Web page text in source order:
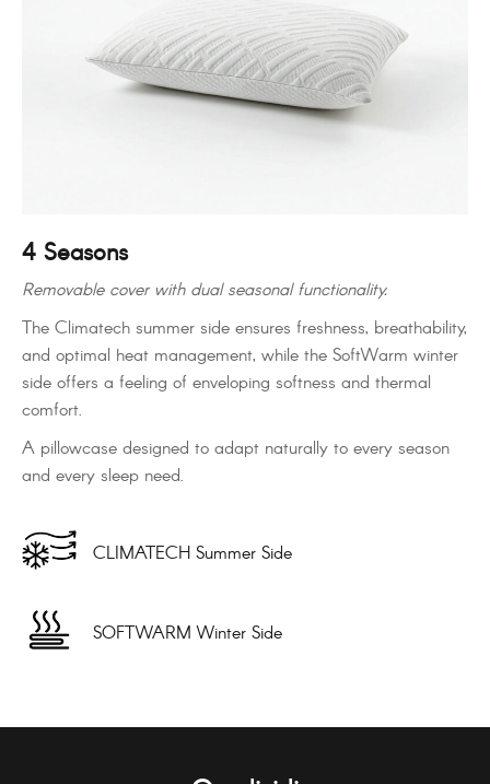
4 Seasons
Removable cover with dual seasonal functionality.
The Climatech summer side ensures freshness, breathability,
and optimal heat management, while the SoftWarm winter
side offers a feeling of enveloping softness and thermal
comfort.
A pillowcase designed to adapt naturally to every season
and every sleep need.
CLIMATECH Summer Side
SOFTWARM Winter Side